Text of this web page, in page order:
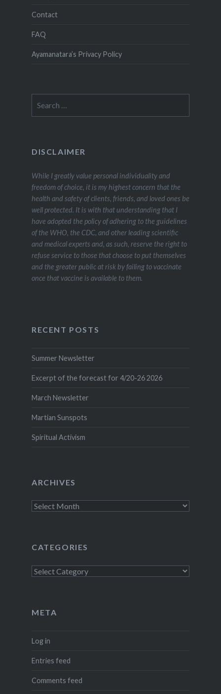
Contact
FAQ
Ayamanatara’s Privacy Policy
for:
DISCLAIMER
While I greatly value personal individuality and
freedom of choice, it is my highest concern that the
health and safety of clients, friends, and loved ones be
well protected. It is with that understanding that I
have adopted the policy of adhering to the guidelines
of the WHO, the CDC, and other leading scientific
and medical experts and, as such, reserve the right to
refuse service to those that choose to put themselves
and the greater public at risk by failing to vaccinate
once that vaccine is available to them.
RECENT POSTS
Summer Newsletter
Excerpt of the forecast for 4/20-26 2026
March Newsletter
Martian Sunspots
Spiritual Activism
ARCHIVES
Archives
CATEGORIES
Categories
META
Log in
Entries feed
Comments feed